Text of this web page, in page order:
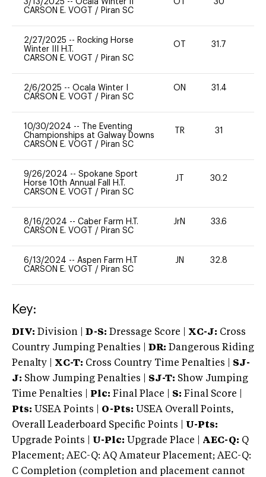
3/13/2025 -- Ocala Winter II
CARSON E. VOGT / Piran SC
OT 30
2/27/2025 -- Rocking Horse
Winter III H.T.
CARSON E. VOGT / Piran SC
OT 31.7
2/6/2025 -- Ocala Winter I
CARSON E. VOGT / Piran SC
ON 31.4
10/30/2024 --
The Eventing
Championships at Galway Downs
CARSON E. VOGT / Piran SC
TR 31
9/26/2024 -- Spokane Sport
Horse 10th Annual Fall H.T.
CARSON E. VOGT / Piran SC
JT 30.2
8/16/2024 -- Caber Farm H.T.
CARSON E. VOGT / Piran SC
JrN 33.6
6/13/2024 -- Aspen Farm H.T
CARSON E. VOGT / Piran SC
JN 32.8
Key:
DIV: Division | D-S: Dressage Score | XC-J: Cross
Country Jumping Penalties |
DR: Dangerous Riding
Penalty | XC-T: Cross Country Time Penalties | SJ-
J: Show Jumping Penalties | SJ-T: Show Jumping
Time Penalties |
Plc: Final Place | S: Final Score |
Pts: USEA Points | O-Pts: USEA Overall Points,
Overall Leaderboard Specific Points | U-Pts:
Upgrade Points | U-Plc: Upgrade Place | AEC-Q: Q
Placement; AEC-Q: AQ Amateur Placement; AEC-Q:
C Completion (completion and placement cannot